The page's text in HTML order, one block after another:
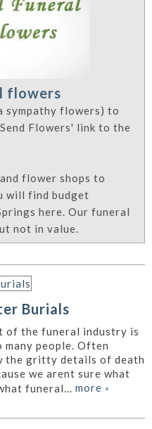
flowers
sympathy flowers) to
Flowers' link to the
flower shops to
will find budget
here. Our funeral
not in value.
Burials
of the funeral industry is
people. Often
the gritty details of death
we arent sure what
funeral... more »